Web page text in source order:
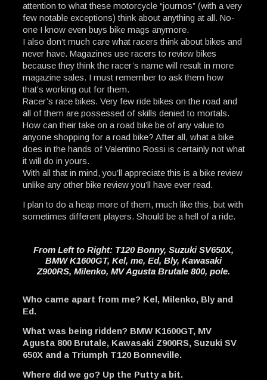
attention to what these motorcycle “journos” (with a very
few notable exceptions) think about anything at all. No-
one I know even buys bike mags anymore.
I also don’t much care what racers think about bikes and
never have. Magazines use racers to review bikes
because they think the racer’s name will result in more
magazine sales. I must remember to ask them how
that’s working out for them.
Racer’s race bikes. Very few ride bikes on the road and
all of them are possessed of skills denied to mortals.
How can their take on a road bike be of any value to
anyone shopping for a road bike? After all, what a bike
does in the hands of Valentino Rossi is certainly not what
it will do in yours.
With all that in mind, you’ll appreciate this is a bike review
unlike any other bike review you’ll have ever read.
I plan to do a heap more of them, much like this, but with
sometimes different players. Should be a hell of a ride.
From Left to Right: T120 Bonny, Suzuki SV650X,
BMW K1600GT, Kel, me, Ed, Bly, Kawasaki
Z900RS, Milenko, MV Agusta Brutale 800, pole.
Who came apart from me? Kel, Milenko, Bly and
Ed.
What was being ridden? BMW K1600GT, MV
Agusta 800 Brutale, Kawasaki Z900RS, Suzuki SV
650X and a Triumph T120 Bonneville.
Where did we go? Up the Putty a bit.